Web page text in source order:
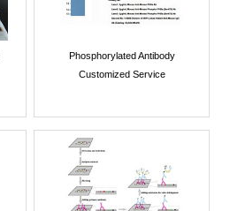
Phosphorylated Antibody
Customized Service